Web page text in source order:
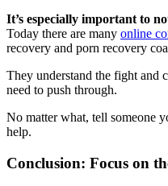
It’s especially important to
Today there are many online
recovery and porn recovery
They understand the fight and
need to push through.
No matter what, tell someone
help.
Conclusion: Focus on